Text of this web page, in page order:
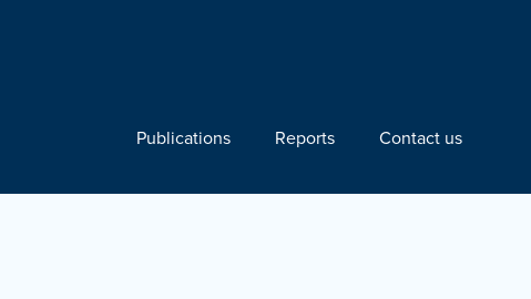
Publications Reports Contact us